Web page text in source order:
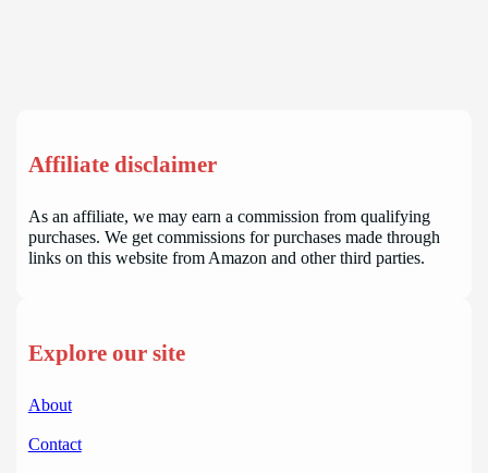
Affiliate disclaimer
As an affiliate, we may earn a commission from qualifying
purchases. We get commissions for purchases made through
links on this website from Amazon and other third parties.
Explore our site
About
Contact